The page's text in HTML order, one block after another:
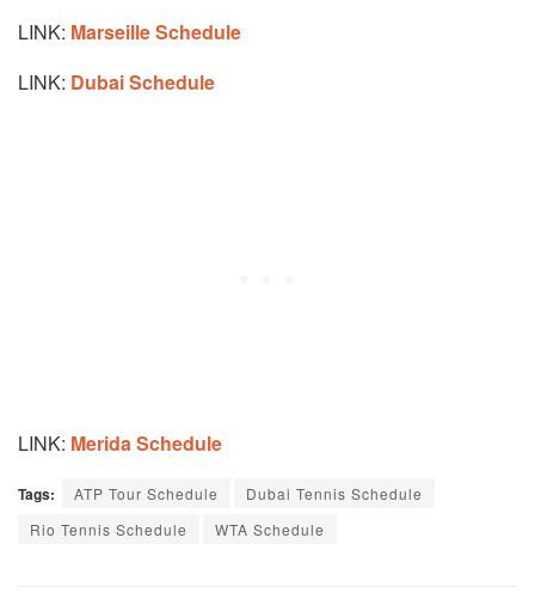
LINK: Marseille Schedule
LINK: Dubai Schedule
LINK: Merida Schedule
Tags: ATP Tour Schedule
Dubai Tennis Schedule
Rio Tennis Schedule
WTA Schedule